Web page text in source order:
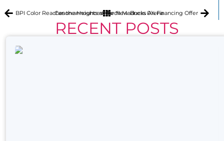
BPI Color Reaches the Heights at the New Bucks Arena
Canon announces March Madness 0% Financing Offer
RECENT POSTS